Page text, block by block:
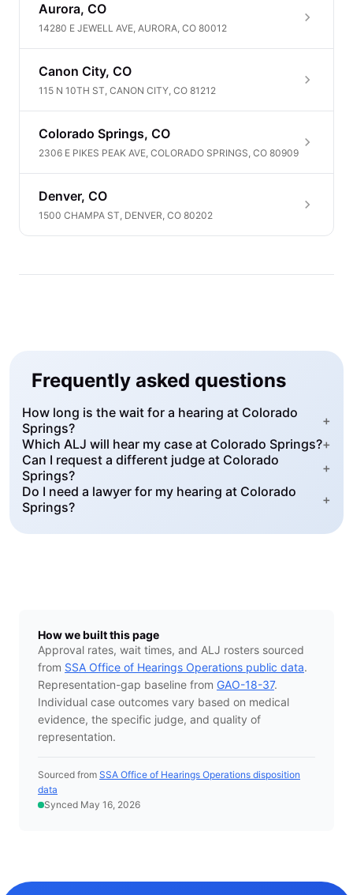
Aurora, CO
14280 E JEWELL AVE, AURORA, CO 80012
Canon City, CO
115 N 10TH ST, CANON CITY, CO 81212
Colorado Springs, CO
2306 E PIKES PEAK AVE, COLORADO SPRINGS, CO 80909
Denver, CO
1500 CHAMPA ST, DENVER, CO 80202
Frequently asked questions
How long is the wait for a hearing at Colorado
Springs?
+
Which ALJ will hear my case at Colorado Springs?+
Can I request a different judge at Colorado
Springs?
+
Do I need a lawyer for my hearing at Colorado
Springs?
+
How we built this page
Approval rates, wait times, and ALJ rosters sourced
from SSA Office of Hearings Operations public data.
Representation-gap baseline from GAO-18-37.
Individual case outcomes vary based on medical
evidence, the specific judge, and quality of
representation.
Sourced from SSA Office of Hearings Operations disposition
data
Synced May 16, 2026